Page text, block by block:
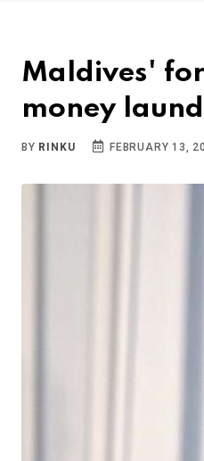
Maldives'
money
BY RINKU FEBRUARY 13,